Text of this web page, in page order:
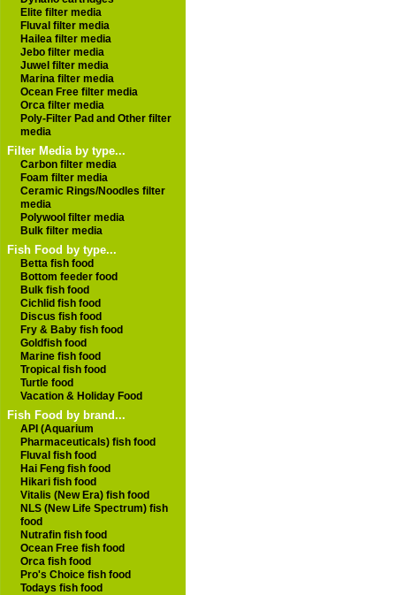
Elite filter media
Fluval filter media
Hailea filter media
Jebo filter media
Juwel filter media
Marina filter media
Ocean Free filter media
Orca filter media
Poly-Filter Pad and Other filter
media
Filter Media by type...
Carbon filter media
Foam filter media
Ceramic Rings/Noodles filter
media
Polywool filter media
Bulk filter media
Fish Food by type...
Betta fish food
Bottom feeder food
Bulk fish food
Cichlid fish food
Discus fish food
Fry & Baby fish food
Goldfish food
Marine fish food
Tropical fish food
Turtle food
Vacation & Holiday Food
Fish Food by brand...
API (Aquarium
Pharmaceuticals) fish food
Fluval fish food
Hai Feng fish food
Hikari fish food
Vitalis (New Era) fish food
NLS (New Life Spectrum) fish
food
Nutrafin fish food
Ocean Free fish food
Orca fish food
Pro's Choice fish food
Todays fish food